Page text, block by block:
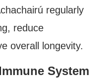
regularly
reduce
overall longevity.
System